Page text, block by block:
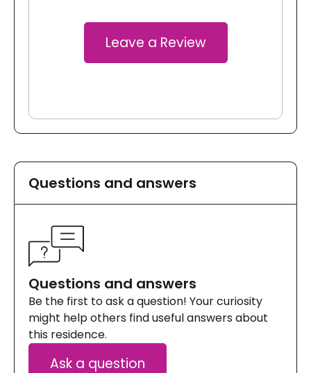
Leave a Review
Questions and answers
Questions and answers
Be the first to ask a question! Your curiosity
might help others find useful answers about
this residence.
Ask a question